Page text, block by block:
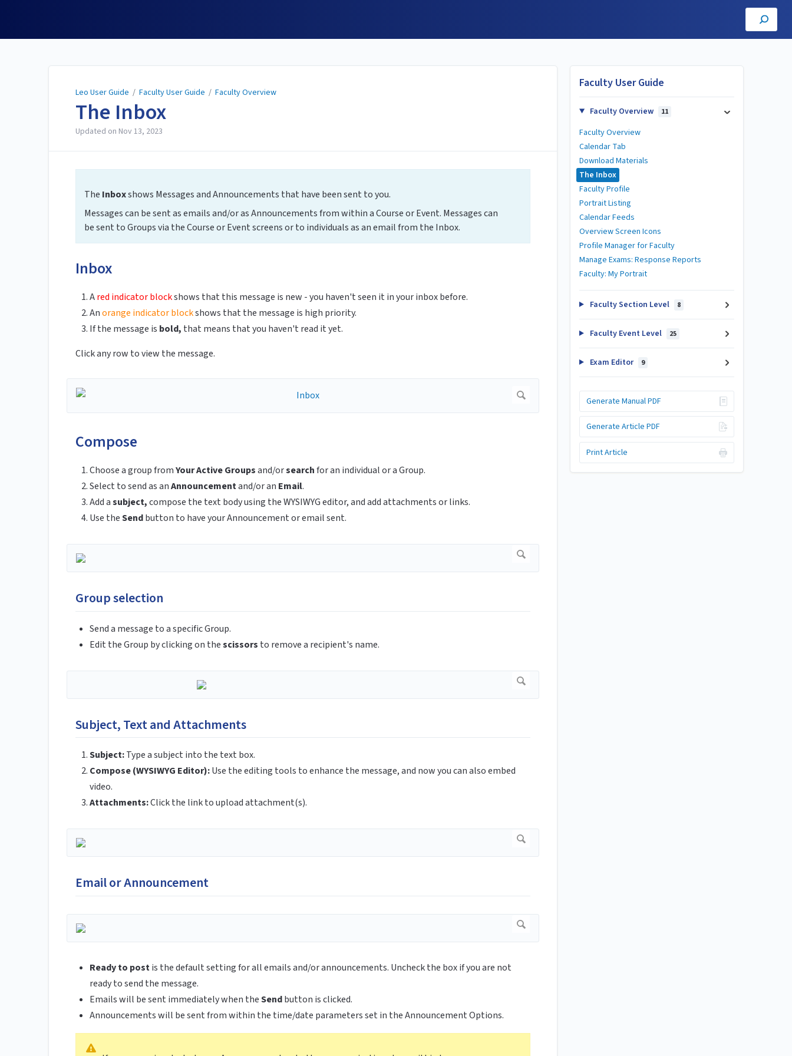
Leo User Guide / Faculty User Guide / Faculty Overview
The Inbox
Updated on Nov 13, 2023
The Inboxshows Messages and Announcements that have been sent to you.
Messages can be sent as emails and/or as Announcements from within a Course or Event. Messages can
be sent to Groups via the Course or Event screens or to individuals as an email from the Inbox.
Inbox
Ared indicator blockshows that this message is new - you haven't seen it in your inbox before.
Anorange indicator blockshows that the message is high priority.
If the message is bold, that means that you haven't read it yet.
Click any row to view the message.
Compose
Choose a group fromYour Active Groupsand/orsearchfor an individual or a Group.
Select to send as anAnnouncementand/or an Email.
Add asubject,compose the text body using the WYSIWYG editor, and add attachments or links.
Use theSendbutton to have your Announcement or email sent.
Group selection
Send a message to a specific Group.
Edit the Group by clicking on thescissors to remove a recipient's name.
Subject, Text and Attachments
Subject:Type a subject into the text box.
Compose (WYSIWYG Editor):Use the editing tools to enhance the message, and now you can also embed
video.
Attachments:Click the link to upload attachment(s).
Email or Announcement
Ready to postis the default setting for all emails and/or announcements. Uncheck the box if you are not
ready to send the message.
Emails will be sent immediately when theSendbutton is clicked.
Announcements will be sent from within the time/date parameters set in the Announcement Options.
Faculty User Guide
Faculty Overview 11
Faculty Overview
Calendar Tab
Download Materials
The Inbox
Faculty Profile
Portrait Listing
Calendar Feeds
Overview Screen Icons
Profile Manager for Faculty
Manage Exams: Response Reports
Faculty: My Portrait
Faculty Section Level 8
Faculty Event Level 25
Exam Editor 9
Generate Manual PDF
Generate Article PDF
Print Article